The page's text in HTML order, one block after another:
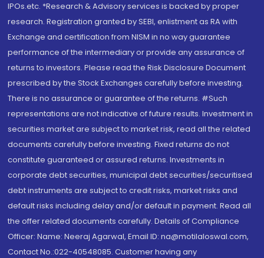
IPOs.etc. *Research & Advisory services is backed by proper
research. Registration granted by SEBI, enlistment as RA with
Exchange and certification from NISM in no way guarantee
performance of the intermediary or provide any assurance of
returns to investors. Please read the Risk Disclosure Document
prescribed by the Stock Exchanges carefully before investing.
There is no assurance or guarantee of the returns. #Such
representations are not indicative of future results. Investment in
securities market are subject to market risk, read all the related
documents carefully before investing. Fixed returns do not
constitute guaranteed or assured returns. Investments in
corporate debt securities, municipal debt securities/securitised
debt instruments are subject to credit risks, market risks and
default risks including delay and/or default in payment. Read all
the offer related documents carefully. Details of Compliance
Officer: Name: Neeraj Agarwal, Email ID: na@motilaloswal.com,
Contact No.:022-40548085. Customer having any